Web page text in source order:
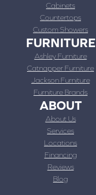
Cabinets
Countertops
Custom Showers
FURNITURE
Ashley Furniture
Catnapper Furniture
Jackson Furniture
Furniture Brands
ABOUT
About Us
Services
Locations
Financing
Reviews
Blog